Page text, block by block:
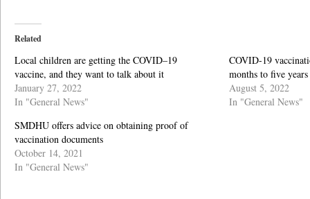
Related
Local children are getting the COVID–19
vaccine, and they want to talk about it
January 27, 2022
In "General News"
COVID-19
months to five years
August 5, 2022
In "General News"
SMDHU offers advice on obtaining proof of
vaccination documents
October 14, 2021
In "General News"